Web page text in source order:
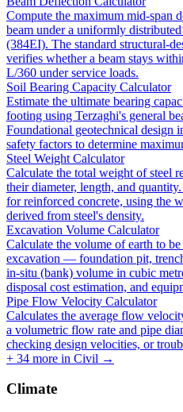
Compute the maximum mid-span
beam under a uniformly
(384EI). The standard structural-
verifies whether a beam stays
L/360 under service loads.
Soil Bearing Capacity Calculator
Estimate the ultimate bearing
footing using Terzaghi's general
Foundational geotechnical
safety factors to determine
Steel Weight Calculator
Calculate the total weight of steel
their diameter, length, and
for reinforced concrete, using the
derived from steel's density.
Excavation Volume Calculator
Calculate the volume of earth to
excavation — foundation pit,
in-situ (bank) volume in cubic
disposal cost estimation, and
Pipe Flow Velocity Calculator
Calculates the average flow
a volumetric flow rate and pipe
checking design velocities, or
+ 34 more in Civil →
Climate